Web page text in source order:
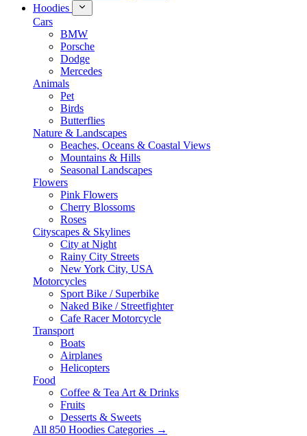
Hoodies
Cars
BMW
Porsche
Dodge
Mercedes
Animals
Pet
Birds
Butterflies
Nature & Landscapes
Beaches, Oceans & Coastal Views
Mountains & Hills
Seasonal Landscapes
Flowers
Pink Flowers
Cherry Blossoms
Roses
Cityscapes & Skylines
City at Night
Rainy City Streets
New York City, USA
Motorcycles
Sport Bike / Superbike
Naked Bike / Streetfighter
Cafe Racer Motorcycle
Transport
Boats
Airplanes
Helicopters
Food
Coffee & Tea Art & Drinks
Fruits
Desserts & Sweets
All 850 Hoodies Categories →